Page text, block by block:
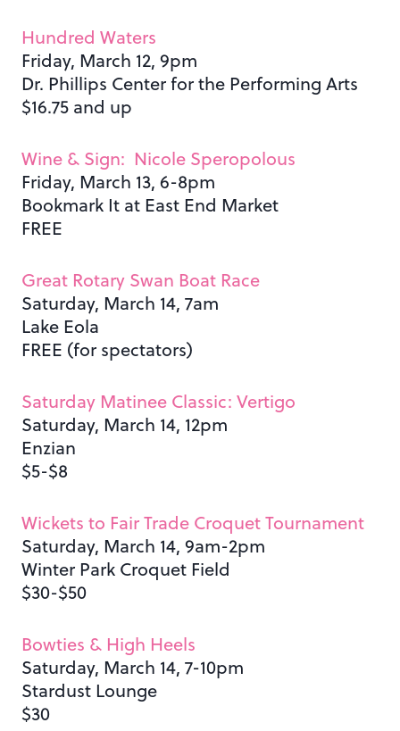
Hundred Waters
Friday, March 12, 9pm
Dr. Phillips Center for the Performing Arts
$16.75 and up
Wine & Sign: Nicole Speropolous
Friday, March 13, 6-8pm
Bookmark It at East End Market
FREE
Great Rotary Swan Boat Race
Saturday, March 14, 7am
Lake Eola
FREE (for spectators)
Saturday Matinee Classic: Vertigo
Saturday, March 14, 12pm
Enzian
$5-$8
Wickets to Fair Trade Croquet Tournament
Saturday, March 14, 9am-2pm
Winter Park Croquet Field
$30-$50
Bowties & High Heels
Saturday, March 14, 7-10pm
Stardust Lounge
$30